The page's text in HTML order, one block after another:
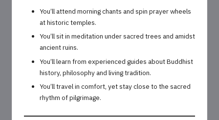
You’ll attend morning chants and spin prayer wheels
at historic temples.
You’ll sit in meditation under sacred trees and amidst
ancient ruins.
You’ll learn from experienced guides about Buddhist
history, philosophy and living tradition.
You’ll travel in comfort, yet stay close to the sacred
rhythm of pilgrimage.